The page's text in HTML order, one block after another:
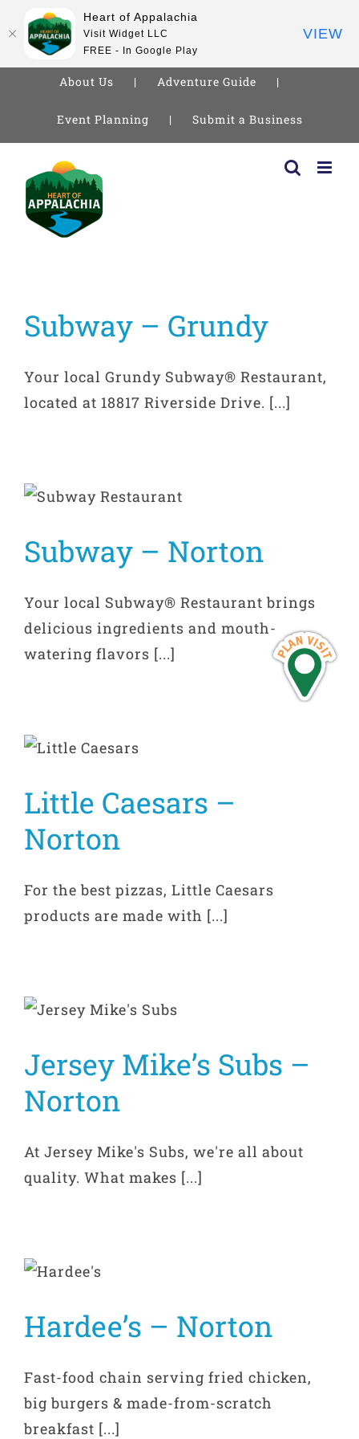
About Us Adventure Guide
Event Planning Submit a Business
content
Subway – Grundy
Your local Grundy Subway® Restaurant,
located at 18817 Riverside Drive. [...]
Subway – Norton
Your local Subway® Restaurant brings
delicious ingredients and mouth-
watering flavors [...]
Little Caesars –
Norton
For the best pizzas, Little Caesars
products are made with [...]
Jersey Mike’s Subs –
Norton
At Jersey Mike's Subs, we're all about
quality. What makes [...]
Hardee’s – Norton
Fast-food chain serving fried chicken,
big burgers & made-from-scratch
breakfast [...]
Heart of Appalachia
Visit Widget LLC
FREE - In Google Play
VIEW